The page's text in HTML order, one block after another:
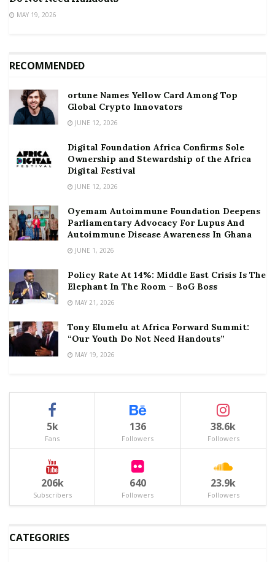
MAY 19, 2026
RECOMMENDED
ortune Names Yellow Card Among Top
Global Crypto Innovators
JUNE 12, 2026
Digital Foundation Africa Confirms Sole
Ownership and Stewardship of the Africa
Digital Festival
JUNE 12, 2026
Oyemam Autoimmune Foundation Deepens
Parliamentary Advocacy For Lupus And
Autoimmune Disease Awareness In Ghana
JUNE 1, 2026
Policy Rate At 14%: Middle East Crisis Is The
Elephant In The Room – BoG Boss
MAY 21, 2026
Tony Elumelu at Africa Forward Summit:
“Our Youth Do Not Need Handouts”
MAY 19, 2026
5k
Fans
136
Followers
38.6k
Followers
206k
Subscribers
640
Followers
23.9k
Followers
CATEGORIES